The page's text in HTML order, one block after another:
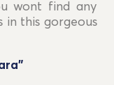
wont find any
in this gorgeous